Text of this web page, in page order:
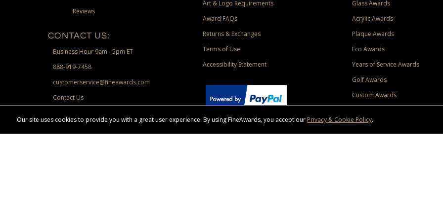
Reviews
CONTACT US:
Business Hour 9am - 5pm ET
888-919-7458
customerservice@fineawards.com
Contact Us
Art & Logo Requirements
Award FAQs
Returns & Exchanges
Terms of Use
Accessibility Statement
Paypal.
Glass Awards
Acrylic Awards
Plaque Awards
Eco Awards
Years of Service Awards
Golf Awards
Custom Awards
Our site uses cookies to provide you with a great user experience. By using FineAwards, you accept our Privacy & Cookie Policy.